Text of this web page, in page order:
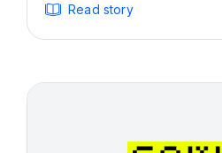
Read story